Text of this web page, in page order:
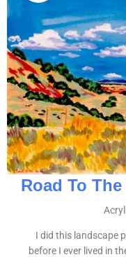
Road To
I did this landscape
before I ever lived in